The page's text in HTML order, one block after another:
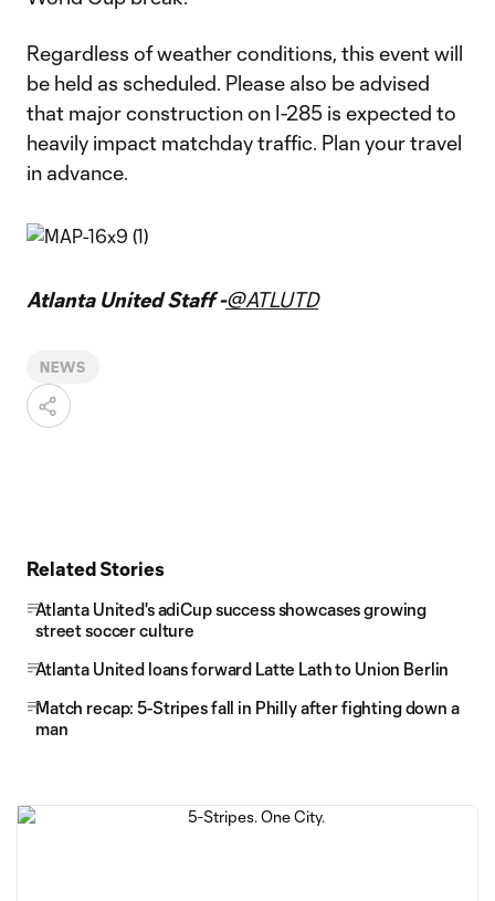
Regardless of weather conditions, this event will
be held as scheduled. Please also be advised
that major construction on I-285 is expected to
heavily impact matchday traffic. Plan your travel
in advance.
Atlanta United Staff -@ATLUTD
NEWS
Related Stories
Atlanta United's adiCup success showcases growing
street soccer culture
Atlanta United loans forward Latte Lath to Union Berlin
Match recap: 5-Stripes fall in Philly after fighting down a
man